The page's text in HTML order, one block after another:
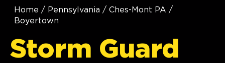
Home / Pennsylvania / Ches-Mont PA /
Boyertown
Storm Guard